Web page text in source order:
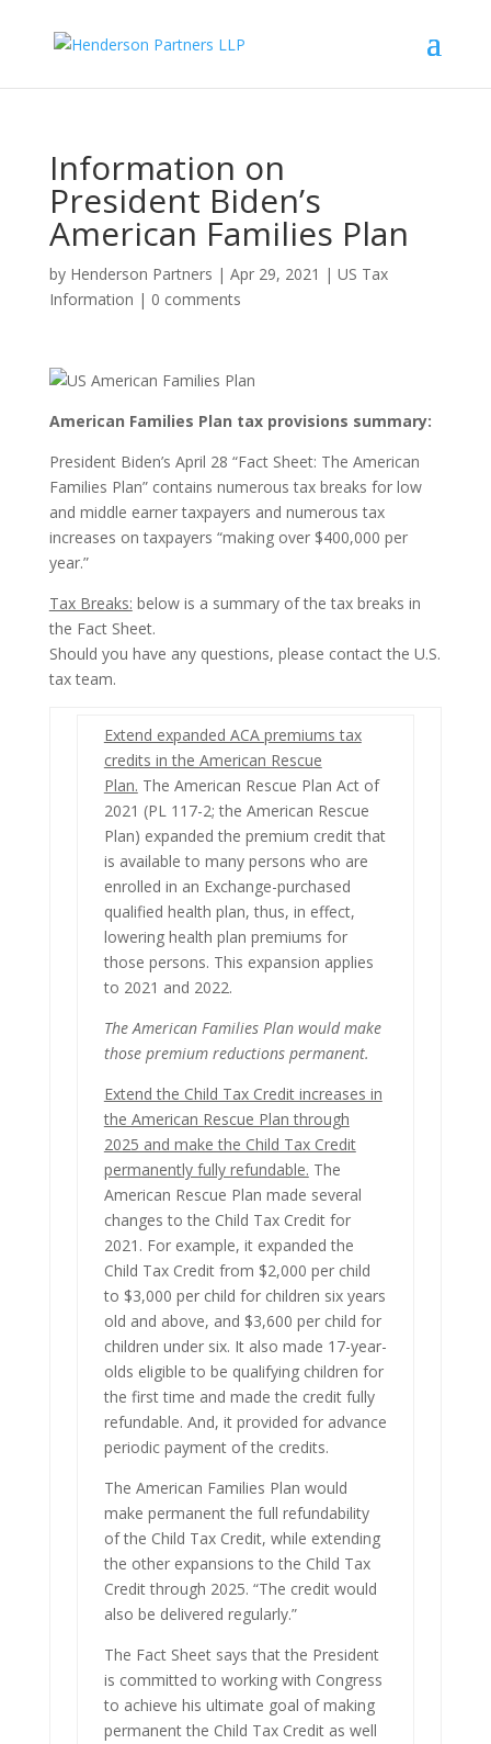
Information on
President Biden’s
American Families Plan
by Henderson Partners | Apr 29, 2021 | US Tax
Information | 0 comments
American Families Plan tax provisions summary:
President Biden’s April 28 “Fact Sheet: The American
Families Plan” contains numerous tax breaks for low
and middle earner taxpayers and numerous tax
increases on taxpayers “making over $400,000 per
year.”
Tax Breaks: below is a summary of the tax breaks in
the Fact Sheet.
Should you have any questions, please contact the U.S.
tax team.
Extend expanded ACA premiums tax
credits in the American Rescue
Plan. The American Rescue Plan Act of
2021 (PL 117-2; the American Rescue
Plan) expanded the premium credit that
is available to many persons who are
enrolled in an Exchange-purchased
qualified health plan, thus, in effect,
lowering health plan premiums for
those persons. This expansion applies
to 2021 and 2022.
The American Families Plan would make
those premium reductions permanent.
Extend the Child Tax Credit increases in
the American Rescue Plan through
2025 and make the Child Tax Credit
permanently fully refundable. The
American Rescue Plan made several
changes to the Child Tax Credit for
2021. For example, it expanded the
Child Tax Credit from $2,000 per child
to $3,000 per child for children six years
old and above, and $3,600 per child for
children under six. It also made 17-year-
olds eligible to be qualifying children for
the first time and made the credit fully
refundable. And, it provided for advance
periodic payment of the credits.
The American Families Plan would
make permanent the full refundability
of the Child Tax Credit, while extending
the other expansions to the Child Tax
Credit through 2025. “The credit would
also be delivered regularly.”
The Fact Sheet says that the President
is committed to working with Congress
to achieve his ultimate goal of making
permanent the Child Tax Credit as well